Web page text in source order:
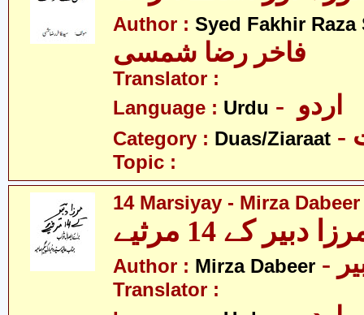
Author : Syed Fakhir Raza
فاخر رضا شمسی
Translator :
Language : Urdu
Category : Duas/Ziaraat
Topic :
14 Marsiyay - Mirza Dabeer
دبیر کے 14 مرثیے
Author : Mirza Dabeer
Translator :